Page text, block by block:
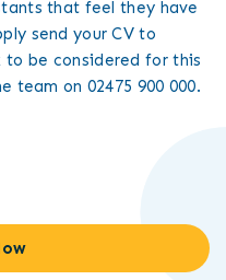
that feel they have
send your CV to
to be considered for this
team on 02475 900 000.